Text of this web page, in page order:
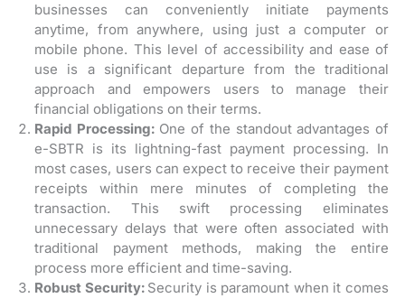
businesses can conveniently initiate payments
anytime, from anywhere, using just a computer or
mobile phone. This level of accessibility and ease of
use is a significant departure from the traditional
approach and empowers users to manage their
financial obligations on their terms.
Rapid Processing:One of the standout advantages of
e-SBTR is its lightning-fast payment processing. In
most cases, users can expect to receive their payment
receipts within mere minutes of completing the
transaction. This swift processing eliminates
unnecessary delays that were often associated with
traditional payment methods, making the entire
process more efficient and time-saving.
Robust Security: Security is paramount when it comes